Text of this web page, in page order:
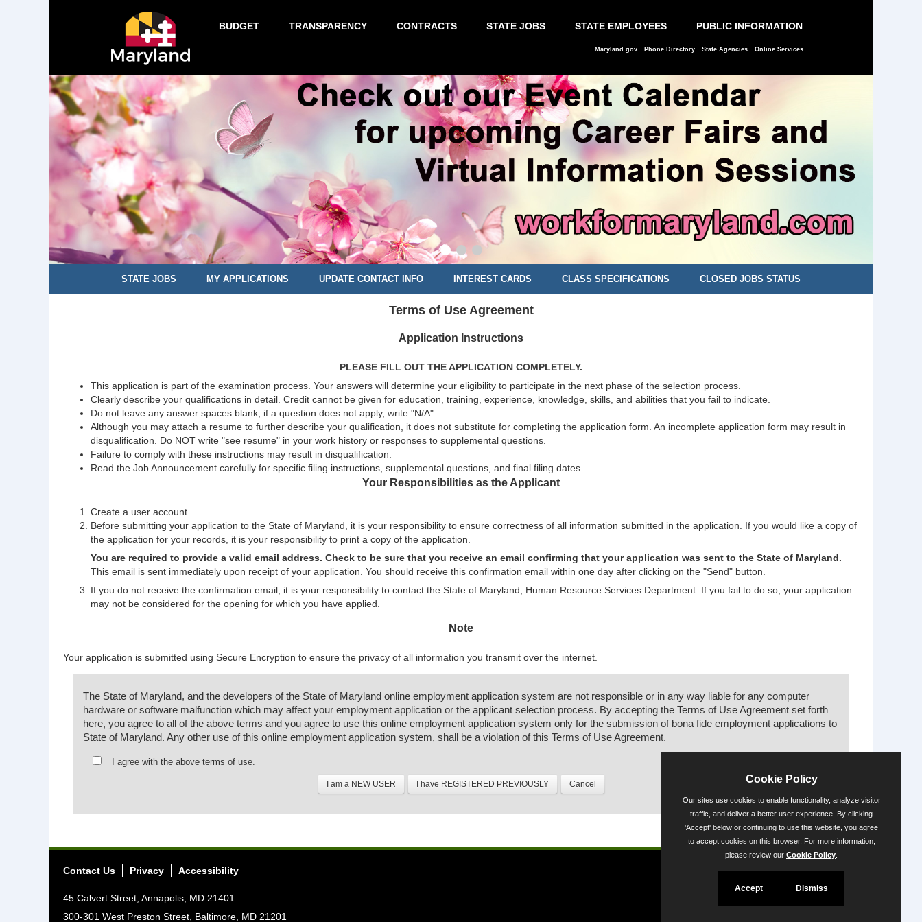
BUDGET TRANSPARENCY CONTRACTS STATE JOBS STATE EMPLOYEES PUBLIC INFORMATION
Maryland.gov Phone Directory State Agencies Online Services
STATE JOBS MY APPLICATIONS UPDATE CONTACT INFO INTEREST CARDS CLASS SPECIFICATIONS CLOSED JOBS STATUS
Terms of Use Agreement
Application Instructions
PLEASE FILL OUT THE APPLICATION COMPLETELY.
This application is part of the examination process. Your answers will determine your eligibility to participate in the next phase of the selection process.
Clearly describe your qualifications in detail. Credit cannot be given for education, training, experience, knowledge, skills, and abilities that you fail to indicate.
Do not leave any answer spaces blank; if a question does not apply, write "N/A".
Although you may attach a resume to further describe your qualification, it does not substitute for completing the application form. An incomplete application form may result in
disqualification. Do NOT write "see resume" in your work history or responses to supplemental questions.
Failure to comply with these instructions may result in disqualification.
Read the Job Announcement carefully for specific filing instructions, supplemental questions, and final filing dates.
Your Responsibilities as the Applicant
Create a user account
Before submitting your application to the State of Maryland, it is your responsibility to ensure correctness of all information submitted in the application. If you would like a copy of
the application for your records, it is your responsibility to print a copy of the application.
You are required to provide a valid email address. Check to be sure that you receive an email confirming that your application was sent to the State of Maryland.
This email is sent immediately upon receipt of your application. You should receive this confirmation email within one day after clicking on the "Send" button.
If you do not receive the confirmation email, it is your responsibility to contact the State of Maryland, Human Resource Services Department. If you fail to do so, your application
may not be considered for the opening for which you have applied.
Note
Your application is submitted using Secure Encryption to ensure the privacy of all information you transmit over the internet.
The State of Maryland, and the developers of the State of Maryland online employment application system are not responsible or in any way liable for any computer
hardware or software malfunction which may affect your employment application or the applicant selection process. By accepting the Terms of Use Agreement set forth
here, you agree to all of the above terms and you agree to use this online employment application system only for the submission of bona fide employment applications to
State of Maryland. Any other use of this online employment application system, shall be a violation of this Terms of Use Agreement.
I agree with the above terms of use.
Powered by
Contact Us Privacy Accessibility
45 Calvert Street, Annapolis, MD 21401
300-301 West Preston Street, Baltimore, MD 21201
Cookie Policy
Our sites use cookies to enable functionality, analyze visitor
traffic, and deliver a better user experience. By clicking
'Accept' below or continuing to use this website, you agree
to accept cookies on this browser. For more information,
please review our Cookie Policy
Accept Dismiss